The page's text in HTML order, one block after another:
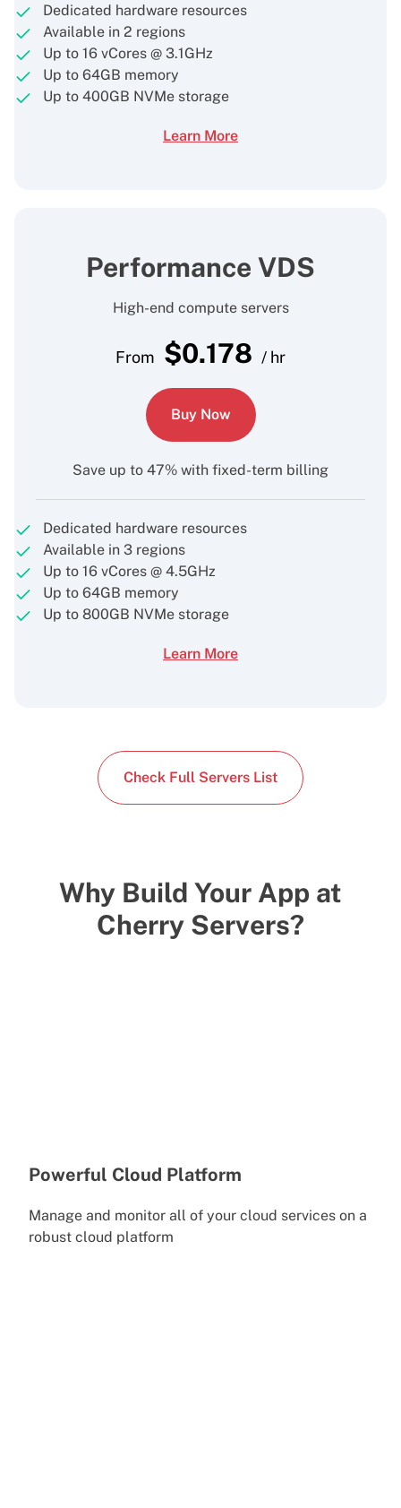
Dedicated hardware resources
Available in 2 regions
Up to 16 vCores @ 3.1GHz
Up to 64GB memory
Up to 400GB NVMe storage
Learn More
Performance VDS
High-end compute servers
From $0.178 / hr
Buy Now
Save up to 47% with fixed-term billing
Dedicated hardware resources
Available in 3 regions
Up to 16 vCores @ 4.5GHz
Up to 64GB memory
Up to 800GB NVMe storage
Learn More
Check Full Servers List
Why Build Your App at
Cherry Servers?
Powerful Cloud Platform
Manage and monitor all of your cloud services on a
robust cloud platform